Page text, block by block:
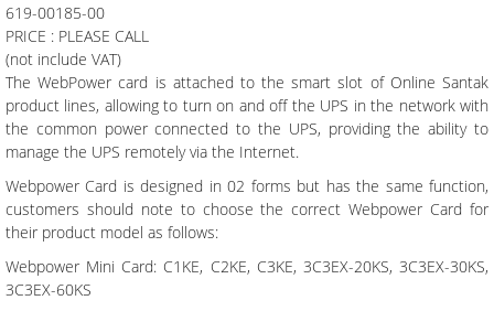
619-00185-00
PRICE : PLEASE CALL
(not include VAT)
The WebPower card is attached to the smart slot of Online Santak
product lines, allowing to turn on and off the UPS in the network with
the common power connected to the UPS, providing the ability to
manage the UPS remotely via the Internet.
Webpower Card is designed in 02 forms but has the same function,
customers should note to choose the correct Webpower Card for
their product model as follows:
Webpower Mini Card: C1KE, C2KE, C3KE, 3C3EX-20KS, 3C3EX-30KS,
3C3EX-60KS